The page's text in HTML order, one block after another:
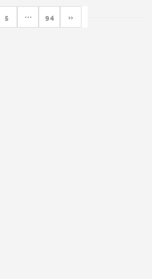
5 ··· 94 »